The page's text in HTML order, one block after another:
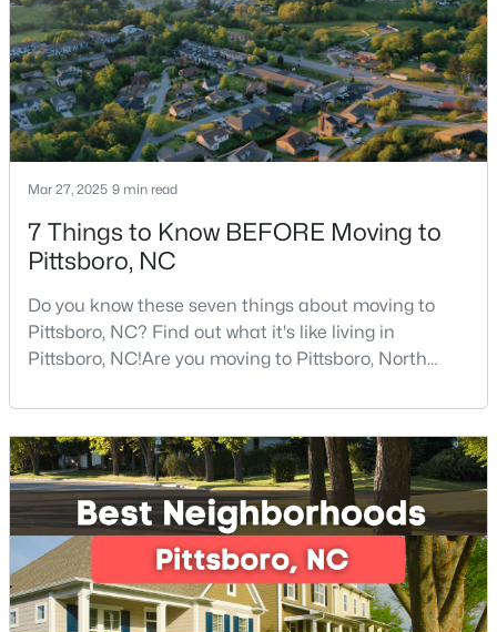
4
Beds
3
Baths
2032
Sqft
2.08
Acres
302 Poplar Forest Ln, Pittsboro, NC 27312
MLS#: 10182949
Beds Baths Sqft
Acres
978 Cabin Creek, Pittsboro, NC 27312
MLS#: 10182874
Mar 27, 2025 9 min read
7 Things to Know BEFORE Moving to
Pittsboro, NC
Do you know these seven things about moving to
Pittsboro, NC? Find out what it's like living in
Pittsboro, NC!Are you moving to Pittsboro, North
people, Pittsboro is nestled in the heart of Chatham
County, the fastest-growing county in the state. It
truly is one of the best places to live in North
Carolina.Pittsboro is far more than just another sm